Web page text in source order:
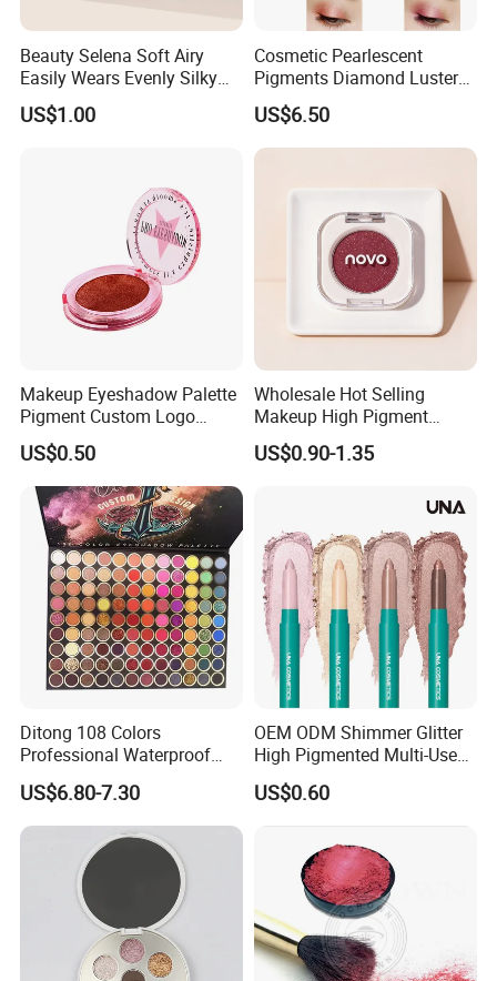
Beauty Selena Soft Airy
Easily Wears Evenly Silky
Liquid Blush Makeup
Wholesale Cosmetics
US$1.00
Cosmetic Pearlescent
Pigments Diamond Luster
Effect Pigment D662r Glass
Flake Solid Red Cosmetic
Shinny
US$6.50
Makeup Eyeshadow Palette
Pigment Custom Logo
Palette Organic Makeup
Single Colors Makeup
Eyeshadow
US$0.50
Wholesale Hot Selling
Makeup High Pigment
Matte Shiny Shimmering
Single Color Eyeshadow
US$0.90-1.35
Ditong 108 Colors
Professional Waterproof
Maquillaje Matte
Pearlescent Eye Shadow
Performance Stage Makeup
Eyeshadow Palette
US$6.80-7.30
OEM ODM Shimmer Glitter
High Pigmented Multi-Used
Lip Face Eye Shadow Stick
Eyeshadow Pen
US$0.60